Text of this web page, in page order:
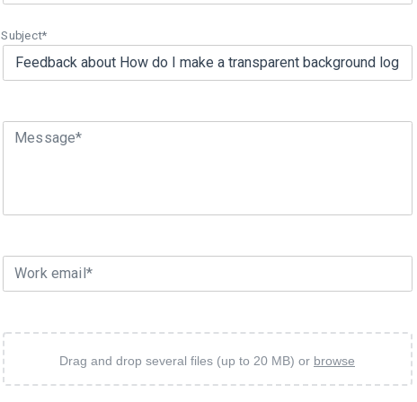
Subject*
Message*
Work email*
Drag and drop several files (up to 20 MB) or browse